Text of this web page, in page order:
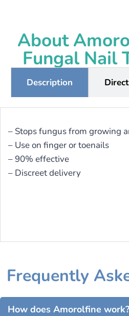
About
Fungal Nail
Description
– Stops fungus from growing
– Use on finger or toenails
– 90% effective
– Discreet delivery
Frequently
How does Amorolfine work?